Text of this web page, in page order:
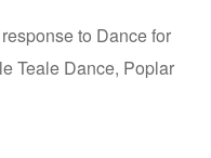
to Dance for
Teale Dance, Poplar